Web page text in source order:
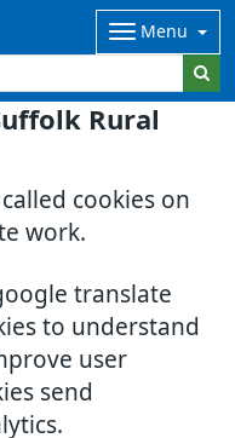
Rural
cookies on
work.
translate
to understand
user
send
Menu